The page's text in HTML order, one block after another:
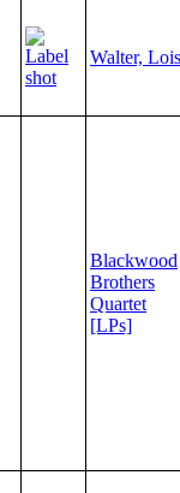
Walter, Lois
Blackwood
Brothers
Quartet
[LPs]